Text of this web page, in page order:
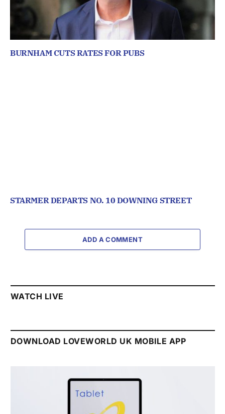
BURNHAM CUTS RATES FOR PUBS
STARMER DEPARTS NO. 10 DOWNING STREET
ADD A COMMENT
WATCH LIVE
DOWNLOAD LOVEWORLD UK MOBILE APP